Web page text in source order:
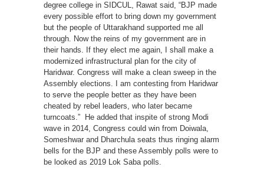
degree college in SIDCUL, Rawat said, “BJP made
every possible effort to bring down my government
but the people of Uttarakhand supported me all
through. Now the reins of my government are in
their hands. If they elect me again, I shall make a
modernized infrastructural plan for the city of
Haridwar. Congress will make a clean sweep in the
Assembly elections. I am contesting from Haridwar
to serve the people better as they have been
cheated by rebel leaders, who later became
turncoats.” He added that inspite of strong Modi
wave in 2014, Congress could win from Doiwala,
Someshwar and Dharchula seats thus ringing alarm
bells for the BJP and these Assembly polls were to
be looked as 2019 Lok Saba polls.